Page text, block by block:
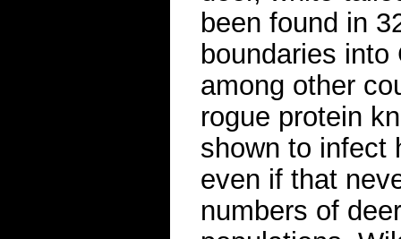
been found in
boundaries into
among other
rogue protein
shown to infect
even if that
numbers of